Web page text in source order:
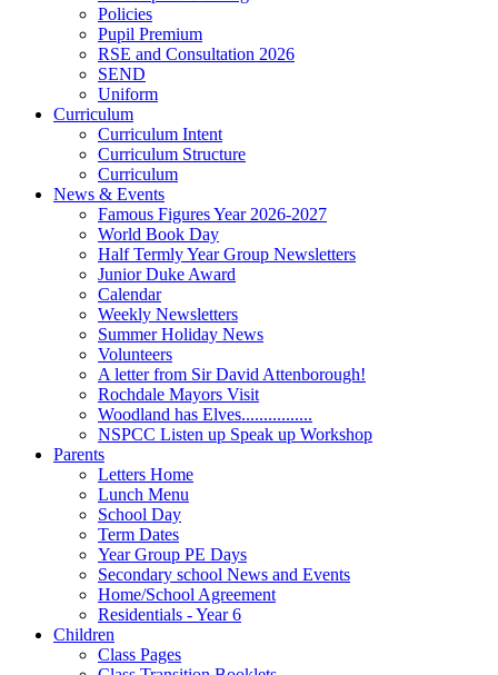
Policies
Pupil Premium
RSE and Consultation 2026
SEND
Uniform
Curriculum
Curriculum Intent
Curriculum Structure
Curriculum
News & Events
Famous Figures Year 2026-2027
World Book Day
Half Termly Year Group Newsletters
Junior Duke Award
Calendar
Weekly Newsletters
Summer Holiday News
Volunteers
A letter from Sir David Attenborough!
Rochdale Mayors Visit
Woodland has Elves................
NSPCC Listen up Speak up Workshop
Parents
Letters Home
Lunch Menu
School Day
Term Dates
Year Group PE Days
Secondary school News and Events
Home/School Agreement
Residentials - Year 6
Children
Class Pages